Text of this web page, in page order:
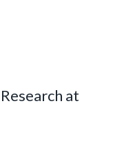
at